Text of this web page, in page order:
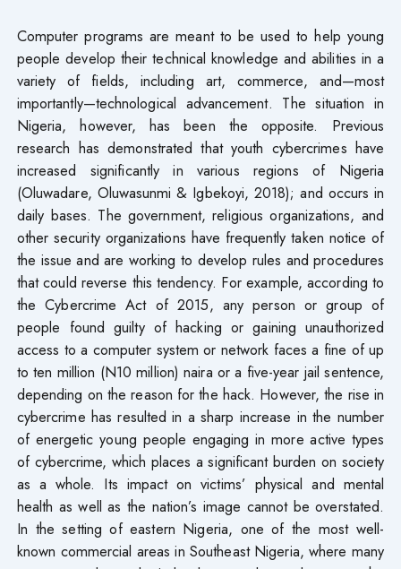
Computer programs are meant to be used to help young
people develop their technical knowledge and abilities in a
variety of fields, including art, commerce, and—most
importantly—technological advancement. The situation in
Nigeria, however, has been the opposite. Previous
research has demonstrated that youth cybercrimes have
increased significantly in various regions of Nigeria
(Oluwadare, Oluwasunmi & Igbekoyi, 2018); and occurs in
daily bases. The government, religious organizations, and
other security organizations have frequently taken notice of
the issue and are working to develop rules and procedures
that could reverse this tendency. For example, according to
the Cybercrime Act of 2015, any person or group of
people found guilty of hacking or gaining unauthorized
access to a computer system or network faces a fine of up
to ten million (N10 million) naira or a five-year jail sentence,
depending on the reason for the hack. However, the rise in
cybercrime has resulted in a sharp increase in the number
of energetic young people engaging in more active types
of cybercrime, which places a significant burden on society
as a whole. Its impact on victims’ physical and mental
health as well as the nation’s image cannot be overstated.
In the setting of eastern Nigeria, one of the most well-
known commercial areas in Southeast Nigeria, where many